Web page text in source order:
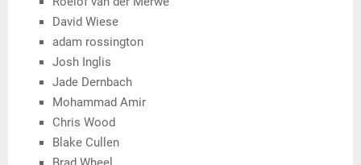
David Wiese
adam rossington
Josh Inglis
Jade Dernbach
Mohammad Amir
Chris Wood
Blake Cullen